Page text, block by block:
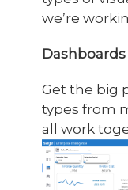
we’re
Dashboards
Get the big
types from
all work